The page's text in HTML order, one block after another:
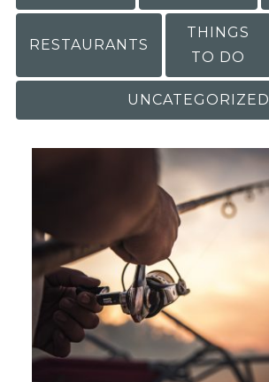
RESTAURANTS
THINGS
TO DO
UNCATEGORIZED